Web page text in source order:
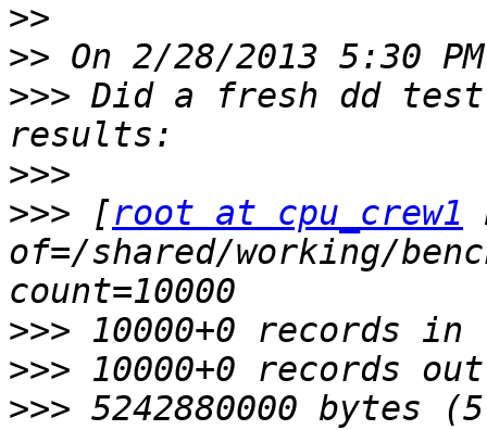
>>
>>
>>> Did a fresh dd
>>>
>>> [root at cpu_crew1
of=/shared/working/
>>>
>>>
>>> 5242880000 bytes